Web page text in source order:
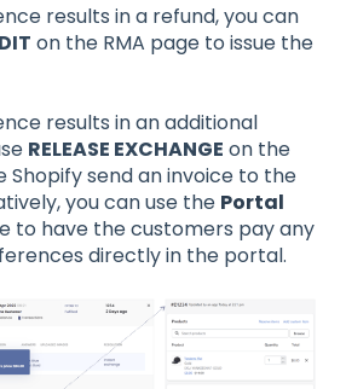
results in a refund, you can
on the RMA page to issue the
results in an additional
RELEASE EXCHANGE on the
Shopify send an invoice to the
you can use the Portal
to have the customers pay any
directly in the portal.